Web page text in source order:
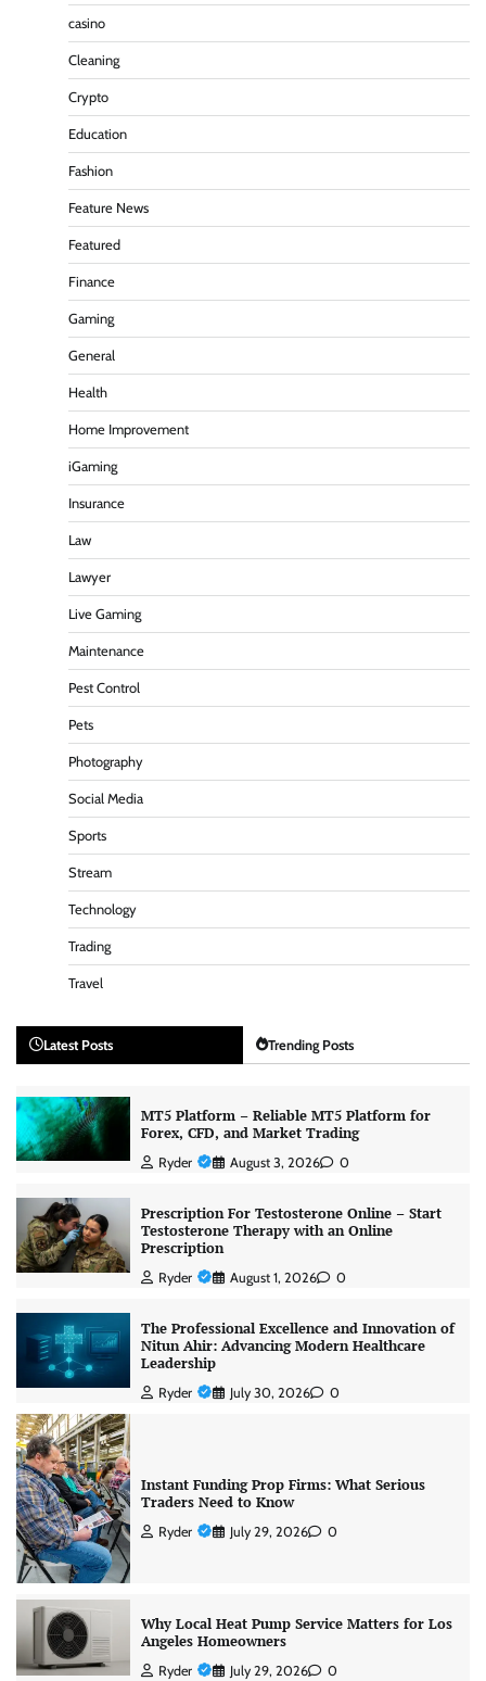
casino
Cleaning
Crypto
Education
Fashion
Feature News
Featured
Finance
Gaming
General
Health
Home Improvement
iGaming
Insurance
Law
Lawyer
Live Gaming
Maintenance
Pest Control
Pets
Photography
Social Media
Sports
Stream
Technology
Trading
Travel
Latest Posts Trending Posts
MT5 Platform – Reliable MT5 Platform for
Forex, CFD, and Market Trading
Ryder August 3, 2026 0
Prescription For Testosterone Online – Start
Testosterone Therapy with an Online
Prescription
Ryder August 1, 2026 0
The Professional Excellence and Innovation of
Nitun Ahir: Advancing Modern Healthcare
Leadership
Ryder July 30, 2026 0
Instant Funding Prop Firms: What Serious
Traders Need to Know
Ryder July 29, 2026 0
Why Local Heat Pump Service Matters for Los
Angeles Homeowners
Ryder July 29, 2026 0